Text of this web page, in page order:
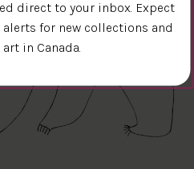
direct to your inbox. Expect
for new collections and
in Canada.